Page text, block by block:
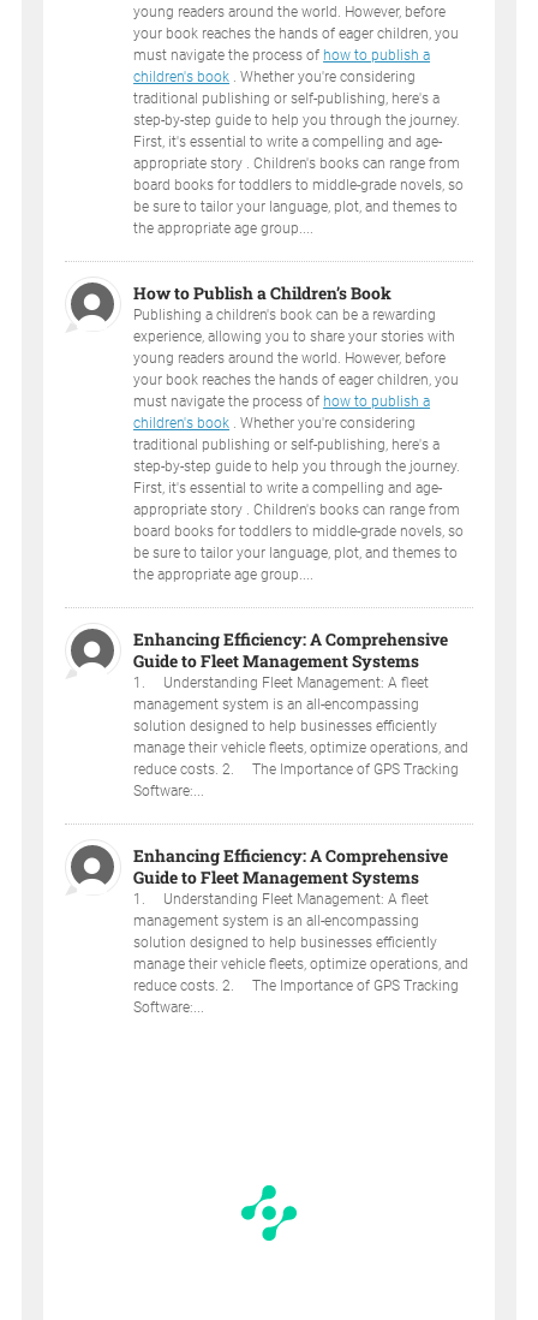
young readers around the world. However, before
your book reaches the hands of eager children, you
must navigate the process of how to publish a
children's book . Whether you're considering
traditional publishing or self-publishing, here's a
step-by-step guide to help you through the journey.
First, it's essential to write a compelling and age-
appropriate story . Children's books can range from
board books for toddlers to middle-grade novels, so
be sure to tailor your language, plot, and themes to
the appropriate age group....
How to Publish a Children’s Book
Publishing a children's book can be a rewarding
experience, allowing you to share your stories with
young readers around the world. However, before
your book reaches the hands of eager children, you
must navigate the process of how to publish a
children's book . Whether you're considering
traditional publishing or self-publishing, here's a
step-by-step guide to help you through the journey.
First, it's essential to write a compelling and age-
appropriate story . Children's books can range from
board books for toddlers to middle-grade novels, so
be sure to tailor your language, plot, and themes to
the appropriate age group....
Enhancing Efficiency: A Comprehensive
Guide to Fleet Management Systems
1. Understanding Fleet Management: A fleet
management system is an all-encompassing
solution designed to help businesses efficiently
manage their vehicle fleets, optimize operations, and
reduce costs. 2. The Importance of GPS Tracking
Software:...
Enhancing Efficiency: A Comprehensive
Guide to Fleet Management Systems
1. Understanding Fleet Management: A fleet
management system is an all-encompassing
solution designed to help businesses efficiently
manage their vehicle fleets, optimize operations, and
reduce costs. 2. The Importance of GPS Tracking
Software:...